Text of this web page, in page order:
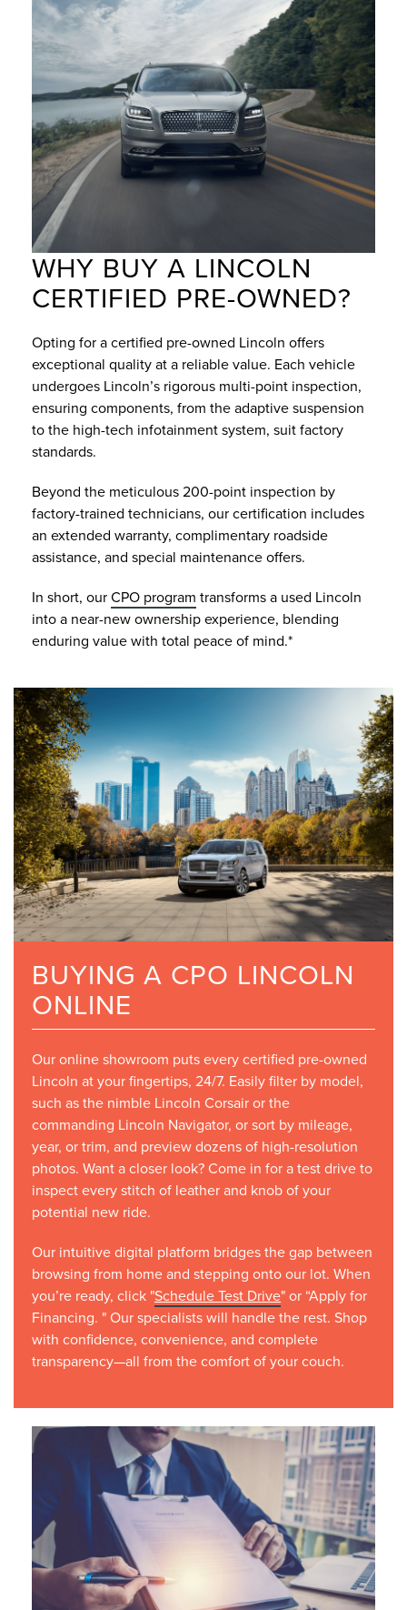
WHY BUY A LINCOLN
CERTIFIED PRE-OWNED?
Opting for a certified pre-owned Lincoln offers
exceptional quality at a reliable value. Each vehicle
undergoes Lincoln’s rigorous multi-point inspection,
ensuring components, from the adaptive suspension
to the high-tech infotainment system, suit factory
standards.
Beyond the meticulous 200-point inspection by
factory-trained technicians, our certification includes
an extended warranty, complimentary roadside
assistance, and special maintenance offers.
In short, ourCPO program transforms a used Lincoln
into a near-new ownership experience, blending
enduring value with total peace of mind.*
BUYING A CPO LINCOLN
ONLINE
Our online showroom puts every certified pre-owned
Lincoln at your fingertips, 24/7. Easily filter by model,
such as the nimble Lincoln Corsair or the
commanding Lincoln Navigator, or sort by mileage,
year, or trim, and preview dozens of high-resolution
photos. Want a closer look? Come in for a test drive to
inspect every stitch of leather and knob of your
potential new ride.
Our intuitive digital platform bridges the gap between
browsing from home and stepping onto our lot. When
you’re ready, click "Schedule Test Drive" or “Apply for
Financing. " Our specialists will handle the rest. Shop
with confidence, convenience, and complete
transparency—all from the comfort of your couch.